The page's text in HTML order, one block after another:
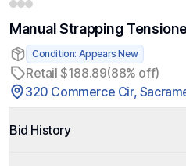
Manual Strapping
Condition: Appears New
Retail $188.89(88% off)
320 Commerce Cir,
Bid History